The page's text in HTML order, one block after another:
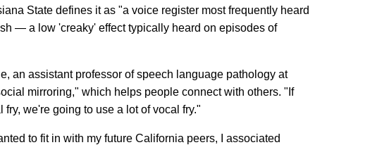
State defines it as "a voice register most frequently heard
— a low 'creaky' effect typically heard on episodes of
an assistant professor of speech language pathology at
mirroring," which helps people connect with others. "If
we're going to use a lot of vocal fry."
to fit in with my future California peers, I associated